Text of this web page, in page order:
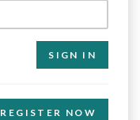
REGISTER NOW